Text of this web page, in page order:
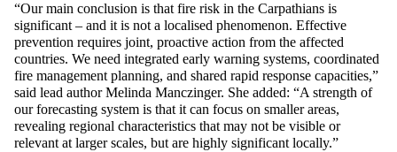
“Our main conclusion is that fire risk in the Carpathians is
significant – and it is not a localised phenomenon. Effective
prevention requires joint, proactive action from the affected
countries. We need integrated early warning systems, coordinated
fire management planning, and shared rapid response capacities,”
said lead author Melinda Manczinger. She added: “A strength of
our forecasting system is that it can focus on smaller areas,
revealing regional characteristics that may not be visible or
relevant at larger scales, but are highly significant locally.”